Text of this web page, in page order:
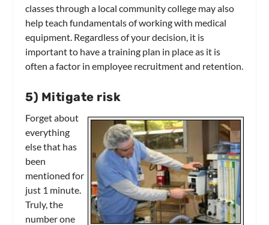
classes through a local community college may also
help teach fundamentals of working with medical
equipment. Regardless of your decision, it is
important to have a training plan in place as it is
often a factor in employee recruitment and retention.
5) Mitigate risk
Forget about
everything
else that has
been
mentioned for
just 1 minute.
Truly, the
number one